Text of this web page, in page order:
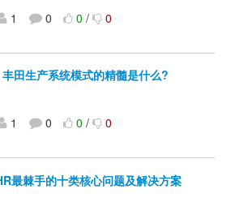
1 0 0/ 0
田生产系统模式的精髓是什么?
1 0 0/ 0
棘手的十类核心问题及解决方案